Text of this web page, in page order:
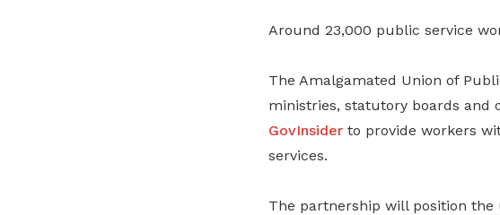
Around 23,000 public service
The Amalgamated Union of
ministries, statutory boards and
GovInsiderto provide workers
services.
The partnership will position